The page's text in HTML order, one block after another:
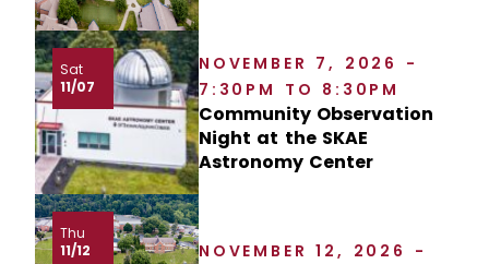
Sat
11/07
NOVEMBER 7, 2026 -
7:30PM TO 8:30PM
Community Observation
Night at the SKAE
Astronomy Center
Thu
11/12
NOVEMBER 12, 2026 -